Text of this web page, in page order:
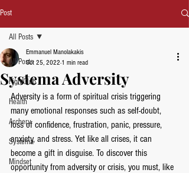
Post
All Posts
FightClub
Health
Archery
Systema
Mindset
All Posts
Systema Adversity
Emmanuel Manolakakis
Oct 25, 2022 1 min read
Adversity is a form of spiritual crisis triggering
many emotional responses such as self-doubt,
loss of confidence, frustration, panic, pressure,
anxiety, and stress. Yet like all crises, it can
become a gift in disguise. To discover this
opportunity from adversity or crisis, you must, like